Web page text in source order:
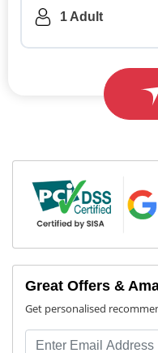
1 Adult
Great Offers &
Get personalised